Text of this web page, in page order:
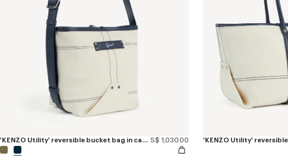
'KENZO Utility' reversible bucket bag in canvas and leather S$ 1,030.00